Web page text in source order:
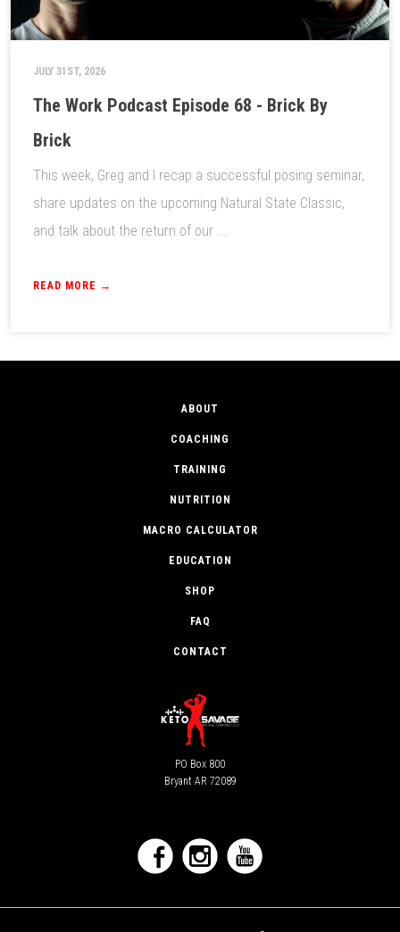
JULY 31ST, 2026
The Work Podcast Episode 68 - Brick By
Brick
This week, Greg and I recap a successful posing seminar,
share updates on the upcoming Natural State Classic,
and talk about the return of our ...
READ MORE →
ABOUT
COACHING
TRAINING
NUTRITION
MACRO CALCULATOR
EDUCATION
SHOP
FAQ
CONTACT
PO Box 800
Bryant AR 72089